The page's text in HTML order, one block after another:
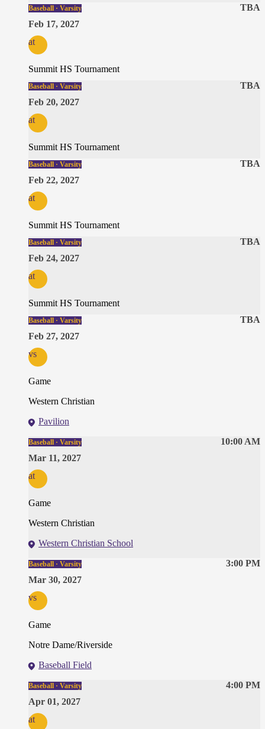
TBA
Baseball · Varsity
Feb 17, 2027
at
Summit HS Tournament
TBA
Baseball · Varsity
Feb 20, 2027
at
Summit HS Tournament
TBA
Baseball · Varsity
Feb 22, 2027
at
Summit HS Tournament
TBA
Baseball · Varsity
Feb 24, 2027
at
Summit HS Tournament
TBA
Baseball · Varsity
Feb 27, 2027
vs
Game
Western Christian
Pavilion
10:00 AM
Baseball · Varsity
Mar 11, 2027
at
Game
Western Christian
Western Christian School
3:00 PM
Baseball · Varsity
Mar 30, 2027
vs
Game
Notre Dame/Riverside
Baseball Field
4:00 PM
Baseball · Varsity
Apr 01, 2027
at